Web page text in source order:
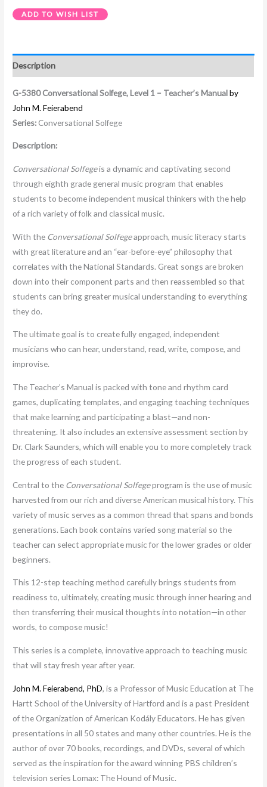
ADD TO WISH LIST
Description
G-5380 Conversational Solfege, Level 1 – Teacher’s Manualby
John M. Feierabend
Series: Conversational Solfege
Description:
Conversational Solfegeis a dynamic and captivating second
through eighth grade general music program that enables
students to become independent musical thinkers with the help
of a rich variety of folk and classical music.
With the Conversational Solfegeapproach, music literacy starts
with great literature and an “ear-before-eye” philosophy that
correlates with the National Standards. Great songs are broken
down into their component parts and then reassembled so that
students can bring greater musical understanding to everything
they do.
The ultimate goal is to create fully engaged, independent
musicians who can hear, understand, read, write, compose, and
improvise.
The Teacher’s Manual is packed with tone and rhythm card
games, duplicating templates, and engaging teaching techniques
that make learning and participating a blast—and non-
threatening. It also includes an extensive assessment section by
Dr. Clark Saunders, which will enable you to more completely track
the progress of each student.
Central to the Conversational Solfegeprogram is the use of music
harvested from our rich and diverse American musical history. This
variety of music serves as a common thread that spans and bonds
generations. Each book contains varied song material so the
teacher can select appropriate music for the lower grades or older
beginners.
This 12-step teaching method carefully brings students from
readiness to, ultimately, creating music through inner hearing and
then transferring their musical thoughts into notation—in other
words, to compose music!
This series is a complete, innovative approach to teaching music
that will stay fresh year after year.
John M. Feierabend, PhD, is a Professor of Music Education at The
Hartt School of the University of Hartford and is a past President
of the Organization of American Kodály Educators. He has given
presentations in all 50 states and many other countries. He is the
author of over 70 books, recordings, and DVDs, several of which
served as the inspiration for the award winning PBS children’s
television series Lomax: The Hound of Music.